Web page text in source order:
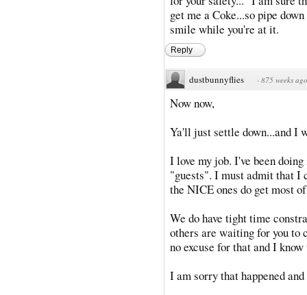
get me a Coke...so pipe
smile while you're at it.
Reply
dustbunnyflies · 875 weeks ago
Now now,
Ya'll just settle down...and I
I love my job. I've been
"guests". I must admit that I
the NICE ones do get most
We do have tight time
others are waiting for you to
no excuse for that and I
I am sorry that happened